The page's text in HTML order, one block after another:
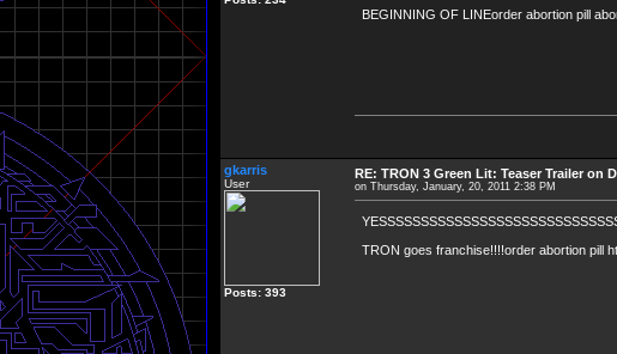
BEGINNING OF LINEorder abortion pill
gkarris
User
Posts: 393
RE: TRON 3 Green Lit: Teaser Trailer on
on Thursday, January, 20, 2011 2:38 PM
TRON goes franchise!!!!order abortion pill